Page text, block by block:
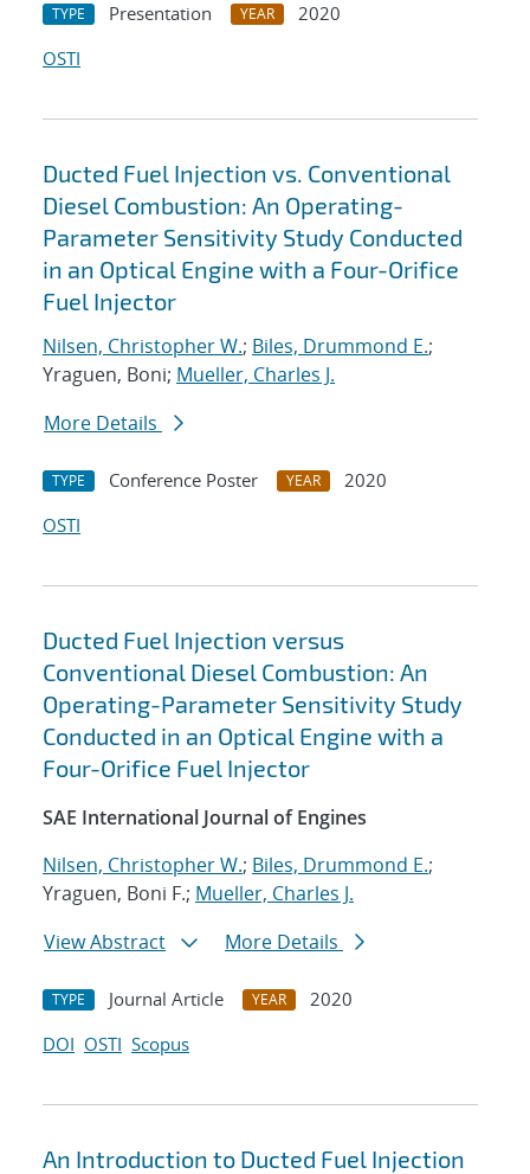
TYPE Presentation YEAR
2020
OSTI
Ducted Fuel Injection vs. Conventional
Diesel Combustion: An Operating-
Parameter Sensitivity Study Conducted
in an Optical Engine with a Four-Orifice
Fuel Injector
Nilsen, Christopher W.; Biles, Drummond E.;
Yraguen, Boni; Mueller, Charles J.
More Details
TYPE Conference Poster YEAR
2020
OSTI
Ducted Fuel Injection versus
Conventional Diesel Combustion: An
Operating-Parameter Sensitivity Study
Conducted in an Optical Engine with a
Four-Orifice Fuel Injector
SAE International Journal of Engines
Nilsen, Christopher W.; Biles, Drummond E.;
Yraguen, Boni F.; Mueller, Charles J.
View Abstract
More Details
TYPE Journal Article YEAR
2020
DOI OSTI Scopus
An Introduction to Ducted Fuel Injection